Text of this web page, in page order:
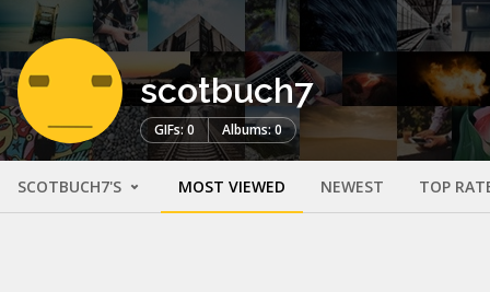
scotbuch7
GIFs: 0 Albums: 0
SCOTBUCH7'S MOST VIEWED NEWEST TOP